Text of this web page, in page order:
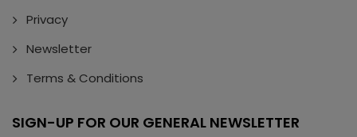
Privacy
Newsletter
Terms & Conditions
SIGN-UP FOR OUR GENERAL NEWSLETTER